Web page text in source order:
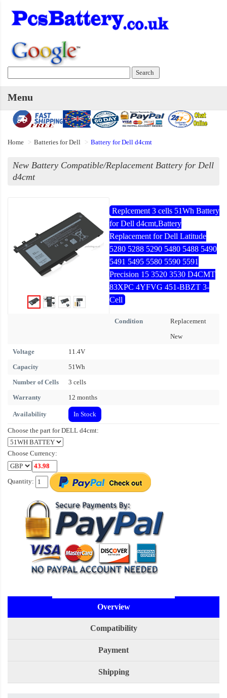
Menu
Home Batteries for Dell Battery for Dell d4cmt
New Battery Compatible/Replacement Battery for Dell
d4cmt
Replcement 3 cells 51Wh Battery
for Dell d4cmt,Battery
Replacement for Dell Latitude
5280 5288 5290 5480 5488 5490
5491 5495 5580 5590 5591
Precision 15 3520 3530 D4CMT
83XPC 4YFVG 451-BBZT 3-
Cell
Condition
Replacement
New
Voltage
11.4V
Capacity
51Wh
Number of Cells
3 cells
Warranty
12 months
Availability In Stock
Choose the part for DELL d4cmt:
Choose Currency:
Quantity:
Overview
Compatibility
Payment
Shipping